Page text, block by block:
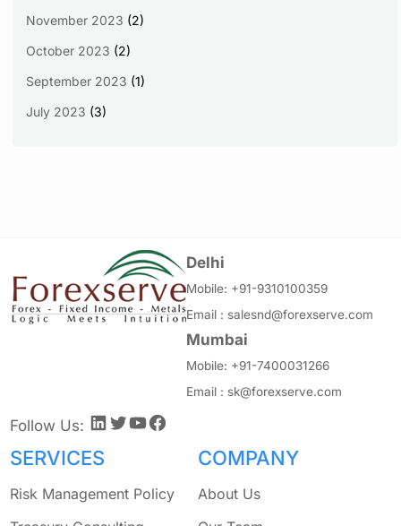
November 2023 (2)
October 2023 (2)
September 2023 (1)
July 2023 (3)
Delhi
Mobile: +91-9310100359
Email : salesnd@forexserve.com
Mumbai
Mobile: +91-7400031266
Email : sk@forexserve.com
Follow Us: LinkedIn
Twitter
YouTube
Facebook
SERVICES
Risk Management Policy
COMPANY
About Us